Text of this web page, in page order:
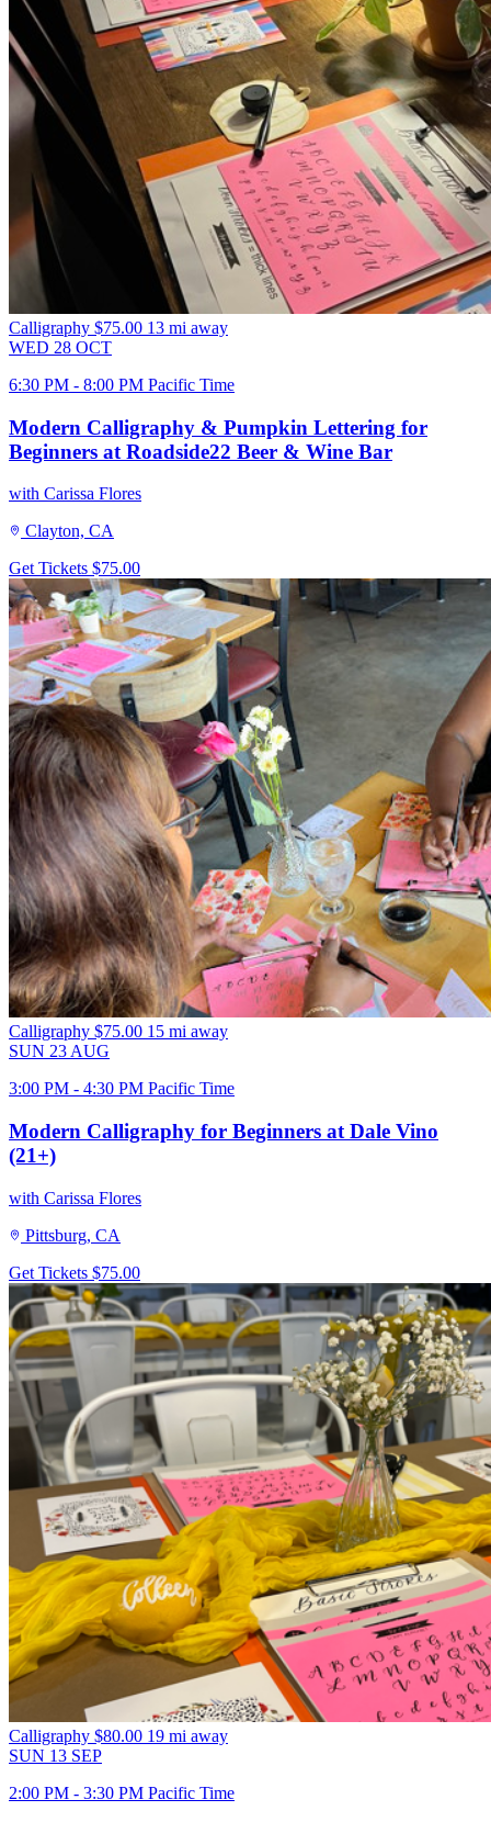
Calligraphy $75.00 13 mi away
WED 28 OCT
6:30 PM - 8:00 PM Pacific Time
Modern Calligraphy & Pumpkin Lettering for
Beginners at Roadside22 Beer & Wine Bar
with Carissa Flores
Clayton, CA
Get Tickets $75.00
Calligraphy $75.00 15 mi away
SUN 23 AUG
3:00 PM - 4:30 PM Pacific Time
Modern Calligraphy for Beginners at Dale Vino
(21+)
with Carissa Flores
Pittsburg, CA
Get Tickets $75.00
Calligraphy $80.00 19 mi away
SUN 13 SEP
2:00 PM - 3:30 PM Pacific Time